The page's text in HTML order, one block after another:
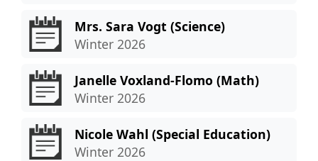
Mrs. Sara Vogt (Science)
Winter 2026
Janelle Voxland-Flomo (Math)
Winter 2026
Nicole Wahl (Special Education)
Winter 2026